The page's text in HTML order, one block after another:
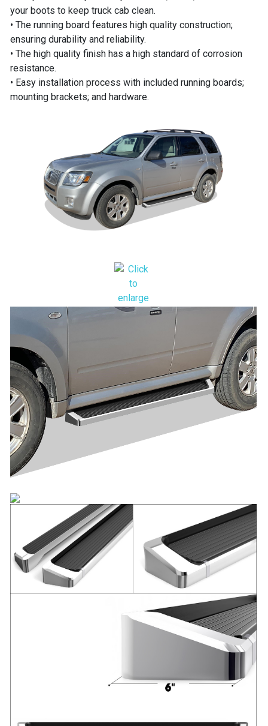
your boots to keep truck cab clean.
• The running board features high quality construction;
ensuring durability and reliability.
• The high quality finish has a high standard of corrosion
resistance.
• Easy installation process with included running boards;
mounting brackets; and hardware.